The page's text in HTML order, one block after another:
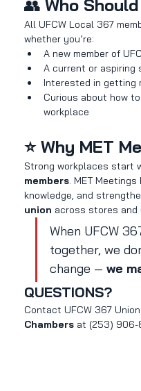
👥 Who
All UFCW Local 367
whether you’re:
A new member of
A current or aspiring
Interested in getting
Curious about how
workplace
⭐ Why MET
Strong workplaces start
members. MET
knowledge, and
union across stores and
When UFCW
together, we
change — we
QUESTIONS?
Contact UFCW 367
Chambers at (253)